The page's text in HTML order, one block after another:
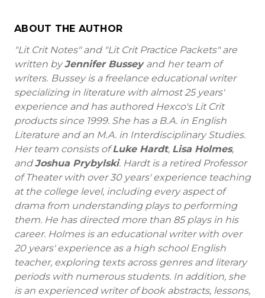
ABOUT THE AUTHOR
"Lit Crit Notes" and "Lit Crit Practice Packets" are
written byJennifer Bussey and her team of
writers. Bussey is a freelance educational writer
specializing in literature with almost 25 years'
experience and has authored Hexco's Lit Crit
products since 1999. She has a B.A. in English
Literature and an M.A. in Interdisciplinary Studies.
Her team consists ofLuke Hardt, Lisa Holmes,
andJoshua Prybylski. Hardt is a retired Professor
of Theater with over 30 years' experience teaching
at the college level, including every aspect of
drama from understanding plays to performing
them. He has directed more than 85 plays in his
career. Holmes is an educational writer with over
20 years' experience as a high school English
teacher, exploring texts across genres and literary
periods with numerous students. In addition, she
is an experienced writer of book abstracts, lessons,